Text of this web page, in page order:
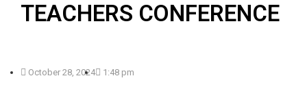
TEACHERS CONFERENCE
October 28, 2024 1:48 pm